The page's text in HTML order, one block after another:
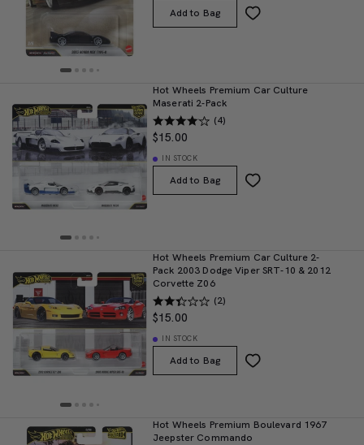
Add to Bag
Hot Wheels Premium Car Culture
Maserati 2-Pack
(4)
$15.00
IN STOCK
Add to Bag
Hot Wheels Premium Car Culture 2-
Pack 2003 Dodge Viper SRT-10 & 2012
Corvette Z06
(2)
$15.00
IN STOCK
Add to Bag
Hot Wheels Premium Boulevard 1967
Jeepster Commando